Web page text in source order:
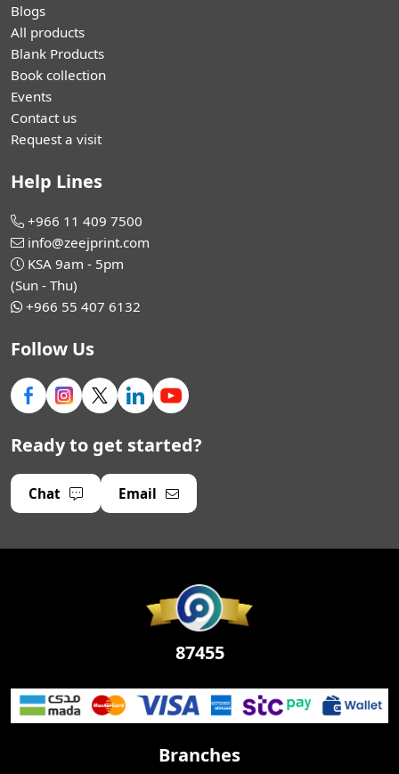
Blogs
All products
Blank Products
Book collection
Events
Contact us
Request a visit
Help Lines
+966 11 409 7500
info@zeejprint.com
KSA 9am - 5pm
(Sun - Thu)
+966 55 407 6132
Follow Us
Ready to get started?
Chat Email
Branches
87455